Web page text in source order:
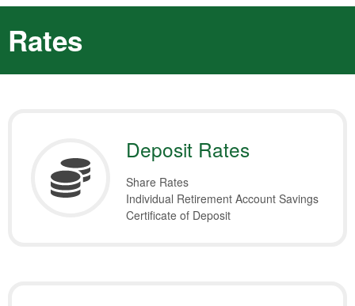
Rates
Deposit Rates
Share Rates
Individual Retirement Account Savings
Certificate of Deposit